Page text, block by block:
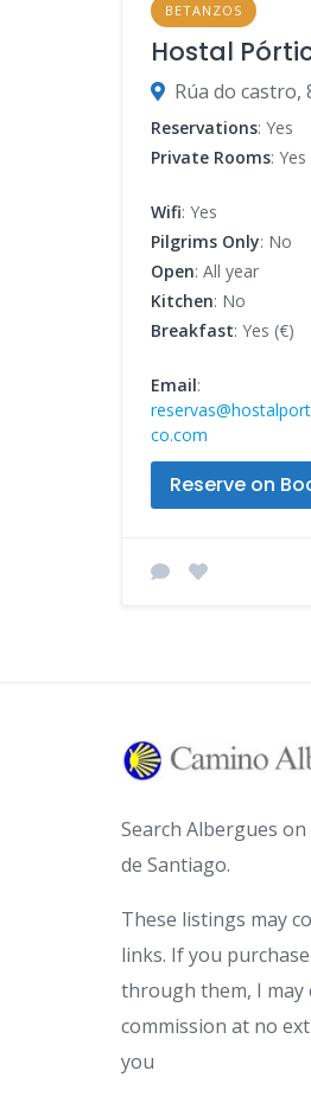
BETANZOS
Hostal
Reservations: Yes
Private Rooms: Yes
Wifi: Yes
Pilgrims Only: No
Open: All year
Kitchen: No
Breakfast: Yes (€)
Email:
co.com
Reserve on
Search Albergues
de Santiago.
These listings may
links. If you
through them, I may
commission at no
you